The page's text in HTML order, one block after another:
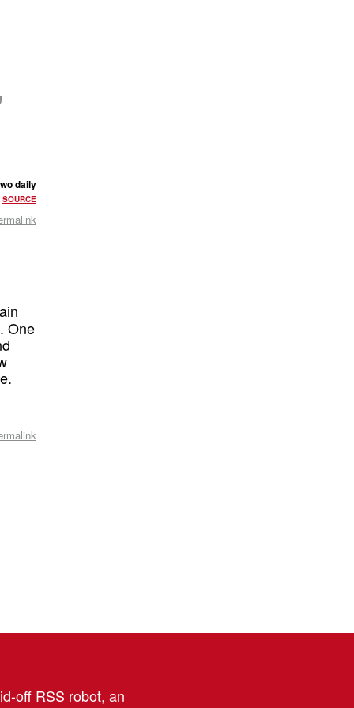
daily
SOURCE
One
off RSS robot, an